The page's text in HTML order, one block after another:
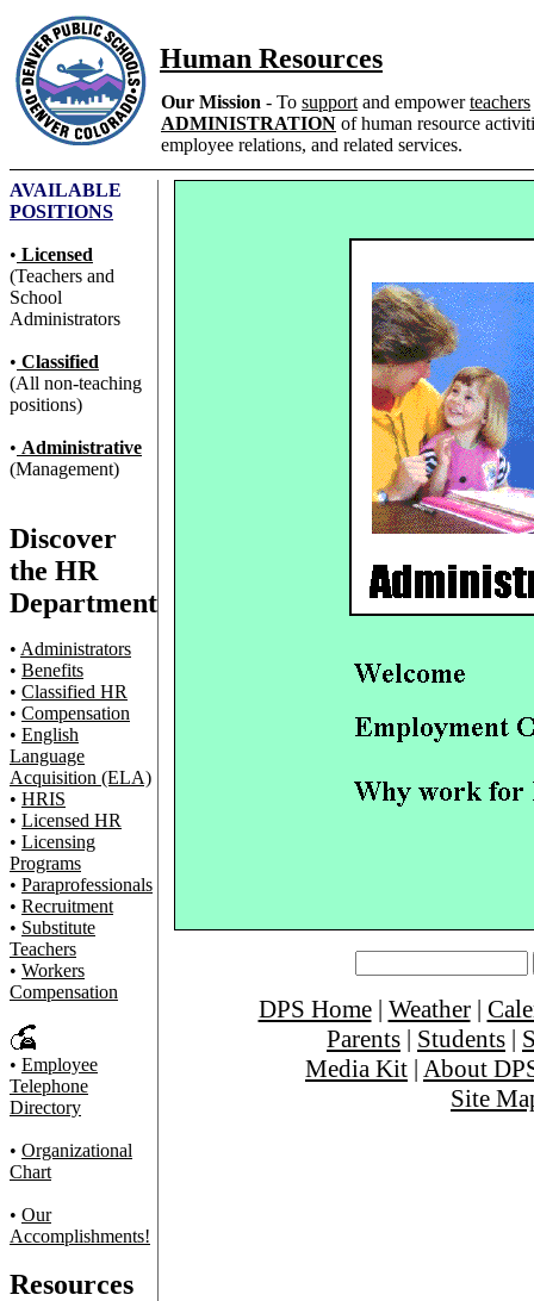
Human Resources
Our Mission - To support and empowerteachers
ADMINISTRATION of human resource
employee relations, and related services.
AVAILABLE
POSITIONS
• Licensed
(Teachers and
School
Administrators
• Classified
(All non-teaching
positions)
• Administrative
(Management)
Discover
the HR
Department
• Administrators
• Benefits
• Classified HR
• Compensation
• English
Language
Acquisition (ELA)
• HRIS
• Licensed HR
• Licensing
Programs
• Paraprofessionals
• Recruitment
• Substitute
Teachers
• Workers
Compensation
• Employee
Telephone
Directory
• Organizational
Chart
• Our
Accomplishments!
Resources
DPS Home| Weather|
Parents | Students |
Media Kit | About
Site